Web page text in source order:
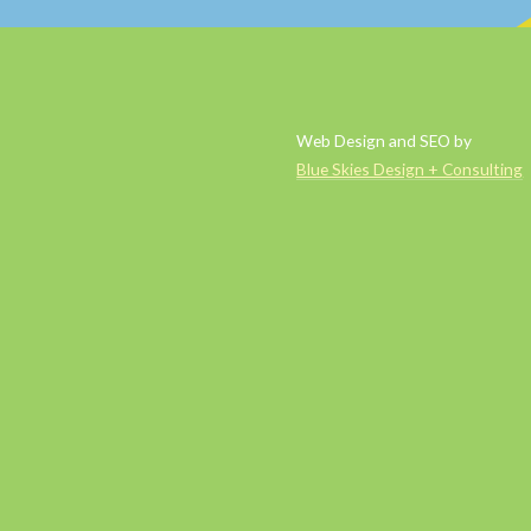
Web Design and SEO by
Blue Skies Design + Consulting